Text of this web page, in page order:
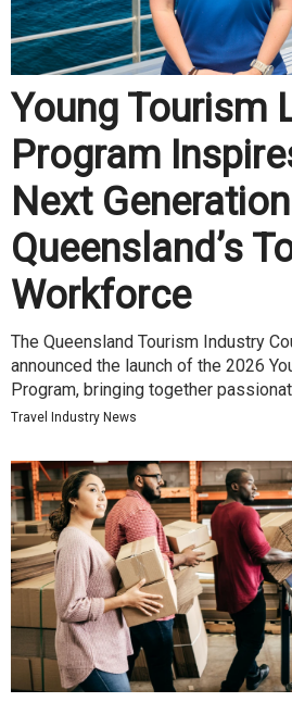
Young Tourism
Program
Next
Queensland’s
Workforce
The Queensland Tourism Industry
announced the launch of the 2026
Program, bringing together
Travel Industry News